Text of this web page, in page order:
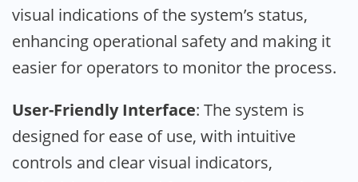
visual indications of the system’s status,
enhancing operational safety and making it
easier for operators to monitor the process.
User-Friendly Interface: The system is
designed for ease of use, with intuitive
controls and clear visual indicators,